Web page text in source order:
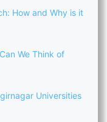
How and Why is it
We Think of
Universities